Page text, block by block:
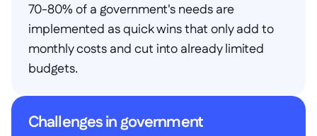
70-80% of a government's needs are
implemented as quick wins that only add to
monthly costs and cut into already limited
budgets.
Challenges in government